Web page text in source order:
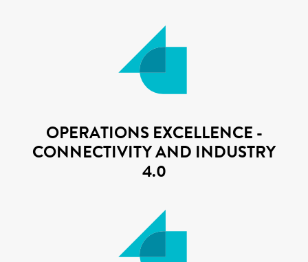
OPERATIONS EXCELLENCE -
CONNECTIVITY AND INDUSTRY
4.0